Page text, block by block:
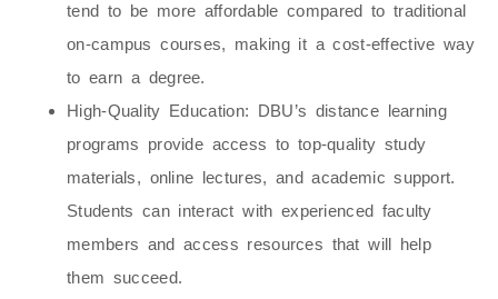
tend to be more affordable compared to traditional
on-campus courses, making it a cost-effective way
to earn a degree.
High-Quality Education: DBU’s distance learning
programs provide access to top-quality study
materials, online lectures, and academic support.
Students can interact with experienced faculty
members and access resources that will help
them succeed.